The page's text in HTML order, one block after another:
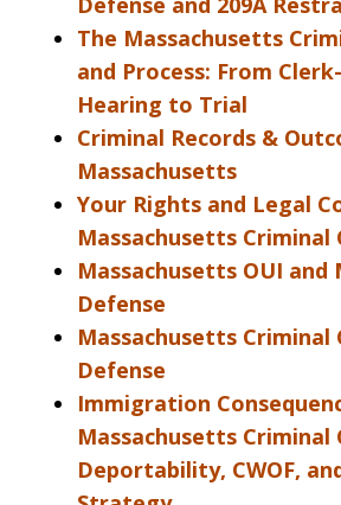
The Massachusetts
and Process: From
Hearing to Trial
Criminal Records &
Massachusetts
Your Rights and Legal
Massachusetts Criminal
Massachusetts OUI and
Defense
Massachusetts Criminal
Defense
Immigration
Massachusetts Criminal
Deportability, CWOF,